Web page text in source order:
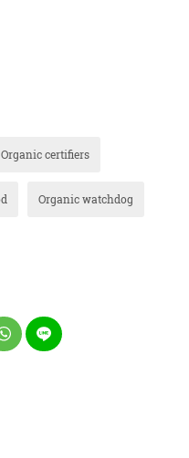
Organic certifiers
Organic watchdog